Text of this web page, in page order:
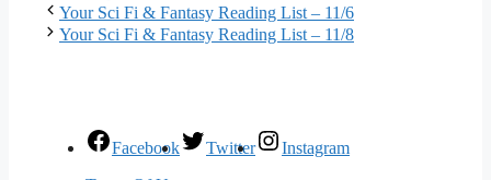
Your Sci Fi & Fantasy Reading List – 11/6
Your Sci Fi & Fantasy Reading List – 11/8
Facebook Twitter
Instagram